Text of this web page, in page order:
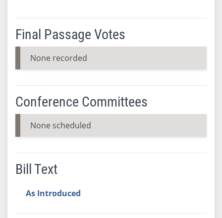
Final Passage Votes
None recorded
Conference Committees
None scheduled
Bill Text
As Introduced